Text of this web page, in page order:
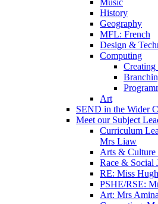
Music
History
Geography
MFL: French
Design &
Computing
Creating
Art
SEND in the Wider
Meet our Subject
Curriculum
Mrs Liaw
Arts & Culture
Race & Social
RE: Miss
PSHE/RSE:
Art: Mrs